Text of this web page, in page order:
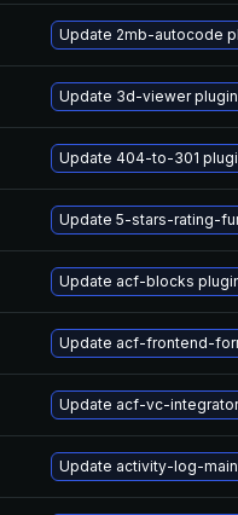
Update 2mb-autocode
Update 3d-viewer
Update 404-to-301
Update 5-stars-rating-
Update acf-blocks
Update acf-frontend-
Update acf-vc-integrator
Update activity-log-